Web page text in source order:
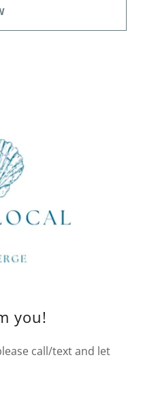
you!
call/text and let